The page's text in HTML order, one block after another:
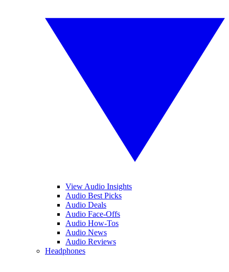
View Audio Insights
Audio Best Picks
Audio Deals
Audio Face-Offs
Audio How-Tos
Audio News
Audio Reviews
Headphones